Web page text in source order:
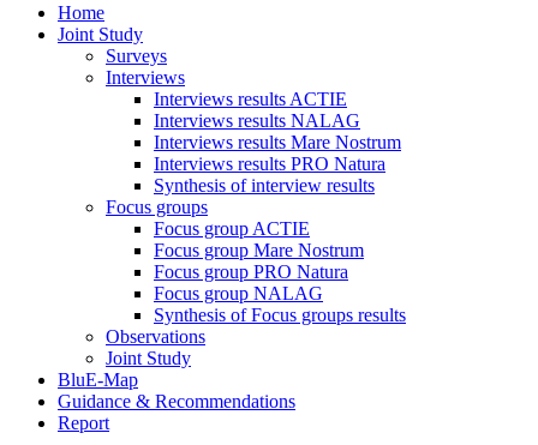
Home
Joint Study
Surveys
Interviews
Interviews results ACTIE
Interviews results NALAG
Interviews results Mare Nostrum
Interviews results PRO Natura
Synthesis of interview results
Focus groups
Focus group ACTIE
Focus group Mare Nostrum
Focus group PRO Natura
Focus group NALAG
Synthesis of Focus groups results
Observations
Joint Study
BluE-Map
Guidance & Recommendations
Report